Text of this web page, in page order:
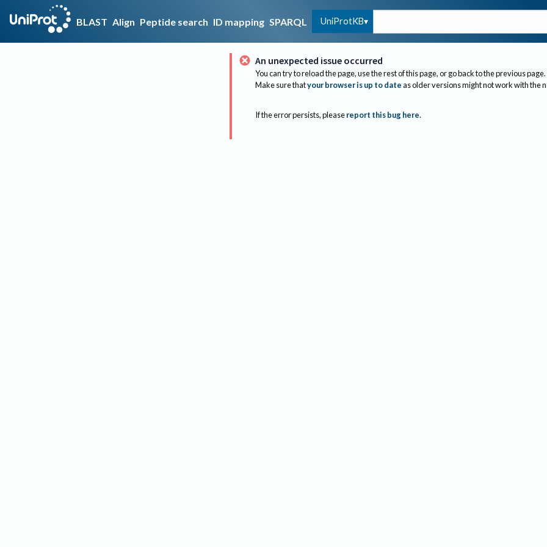
BLAST Align Peptide search ID mapping SPARQL UniProtKB
An unexpected issue occurred
You can try to reload the page, use the rest of this page, or go back to the previous page.
Make sure thatyour browser is up to dateas older versions might not work with the
If the error persists, please report this bug here.